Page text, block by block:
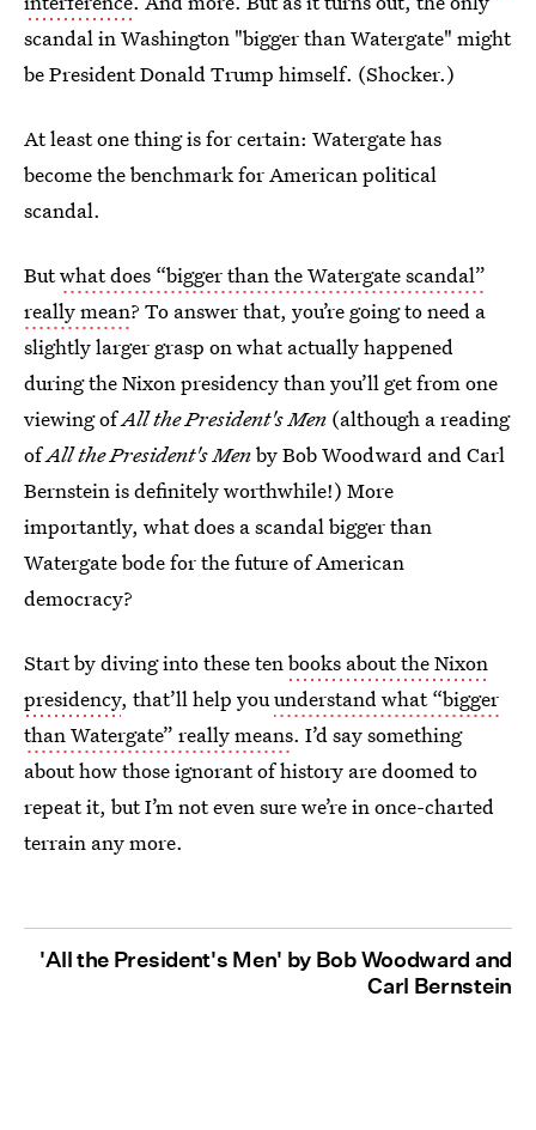
scandal in Washington "bigger than Watergate" might
be President Donald Trump himself. (Shocker.)
At least one thing is for certain: Watergate has
become the benchmark for American political
scandal.
Butwhat does “bigger than the Watergate scandal”
really mean? To answer that, you’re going to need a
slightly larger grasp on what actually happened
during the Nixon presidency than you’ll get from one
viewing ofAll the President's Men (although a reading
ofAll the President's Menby Bob Woodward and Carl
Bernstein is definitely worthwhile!) More
importantly, what does a scandal bigger than
Watergate bode for the future of American
democracy?
Start by diving into these tenbooks about the Nixon
presidency, that’ll help youunderstand what “bigger
than Watergate” really means. I’d say something
about how those ignorant of history are doomed to
repeat it, but I’m not even sure we’re in once-charted
terrain any more.
'All the President's Men' by Bob Woodward and
Carl Bernstein